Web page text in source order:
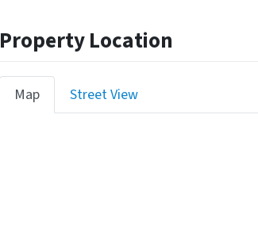
Property Location
Map Street View